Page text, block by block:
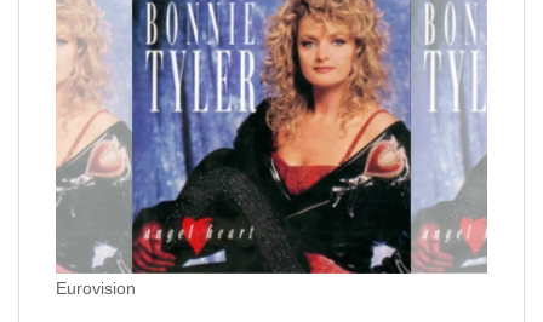
Eurovision